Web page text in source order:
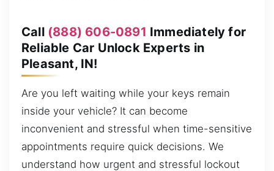
Call (888) 606-0891 Immediately for
Reliable Car Unlock Experts in
Pleasant, IN!
Are you left waiting while your keys remain
inside your vehicle? It can become
inconvenient and stressful when time-sensitive
appointments require quick decisions. We
understand how urgent and stressful lockout